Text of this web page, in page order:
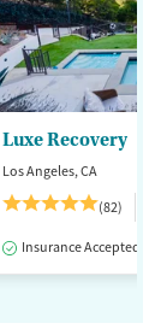
Medication-Assisted
Luxe Recovery
Los Angeles, CA
(82)
Insurance Accepted